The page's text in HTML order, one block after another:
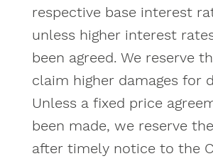
respective base interest
unless higher interest
been agreed. We reserve
claim higher damages for
Unless a fixed price
been made, we reserve
after timely notice to the